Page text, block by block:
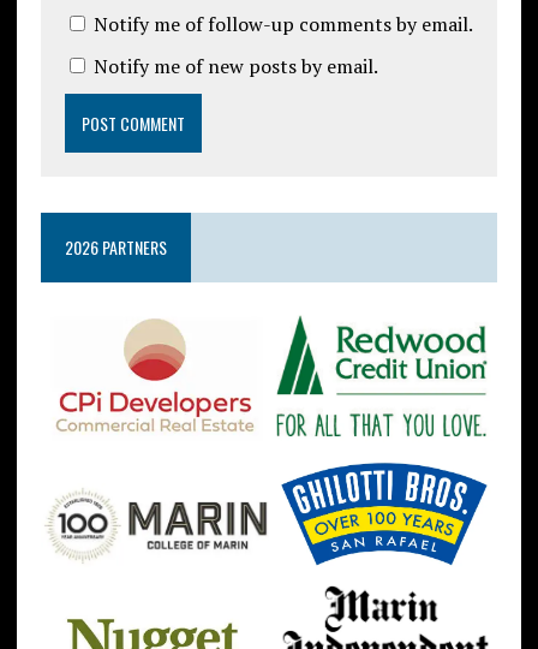
Notify me of follow-up comments by email.
Notify me of new posts by email.
2026 PARTNERS